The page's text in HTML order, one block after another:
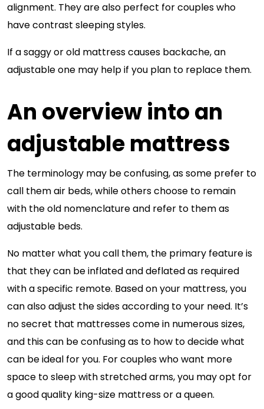
alignment. They are also perfect for couples who
have contrast sleeping styles.
If a saggy or old mattress causes backache, an
adjustable one may help if you plan to replace them.
An overview into an
adjustable mattress
The terminology may be confusing, as some prefer to
call them air beds, while others choose to remain
with the old nomenclature and refer to them as
adjustable beds.
No matter what you call them, the primary feature is
that they can be inflated and deflated as required
with a specific remote. Based on your mattress, you
can also adjust the sides according to your need. It’s
no secret that mattresses come in numerous sizes,
and this can be confusing as to how to decide what
can be ideal for you. For couples who want more
space to sleep with stretched arms, you may opt for
a good quality king-size mattress or a queen.